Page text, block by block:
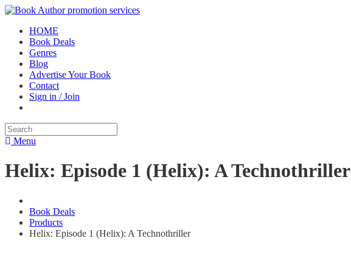
HOME
Book Deals
Genres
Blog
Advertise Your Book
Contact
Sign in / Join
Menu
Helix: Episode 1 (Helix): A Technothriller
Book Deals
Products
Helix: Episode 1 (Helix): A Technothriller